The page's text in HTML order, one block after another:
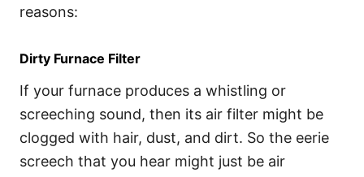
reasons:
Dirty Furnace Filter
If your furnace produces a whistling or
screeching sound, then its air filter might be
clogged with hair, dust, and dirt. So the eerie
screech that you hear might just be air